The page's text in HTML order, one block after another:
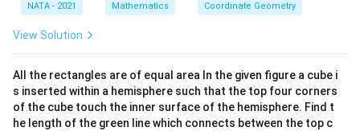
NATA - 2021 Mathematics Coordinate Geometry
View Solution
All the rectangles are of equal area In the given figure a cube i
s inserted within a hemisphere such that the top four corners
of the cube touch the inner surface of the hemisphere. Find t
he length of the green line which connects between the top c